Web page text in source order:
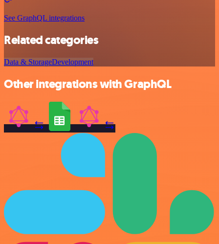
See GraphQL integrations
Related categories
Data & StorageDevelopment
Other integrations with GraphQL